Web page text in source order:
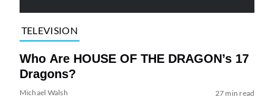
TELEVISION
Who Are HOUSE OF THE DRAGON’s 17
Dragons?
Michael Walsh 27 min read